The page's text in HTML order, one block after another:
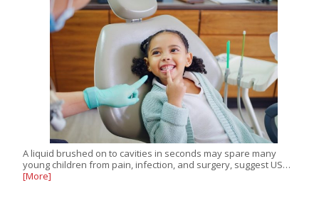
A liquid brushed on to cavities in seconds may spare many
young children from pain, infection, and surgery, suggest US…
[More]